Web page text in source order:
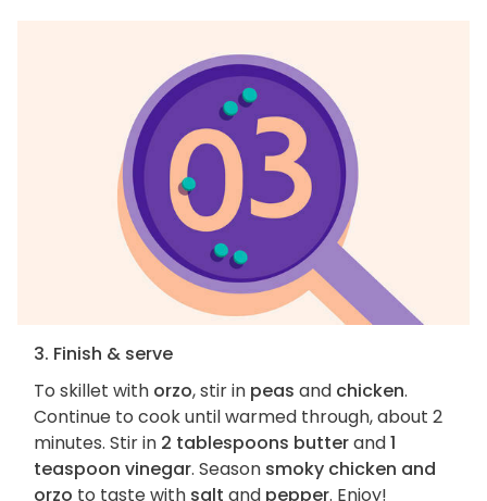
3. Finish & serve
To skillet with orzo, stir in peas and chicken.
Continue to cook until warmed through, about 2
minutes. Stir in 2 tablespoons butterand1
teaspoon vinegar. Season smoky chicken and
orzo to taste with salt and pepper. Enjoy!